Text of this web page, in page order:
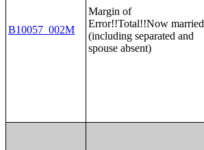
B10057_002M
Margin of
Error!!Total!!Now married
(including separated and
spouse absent)